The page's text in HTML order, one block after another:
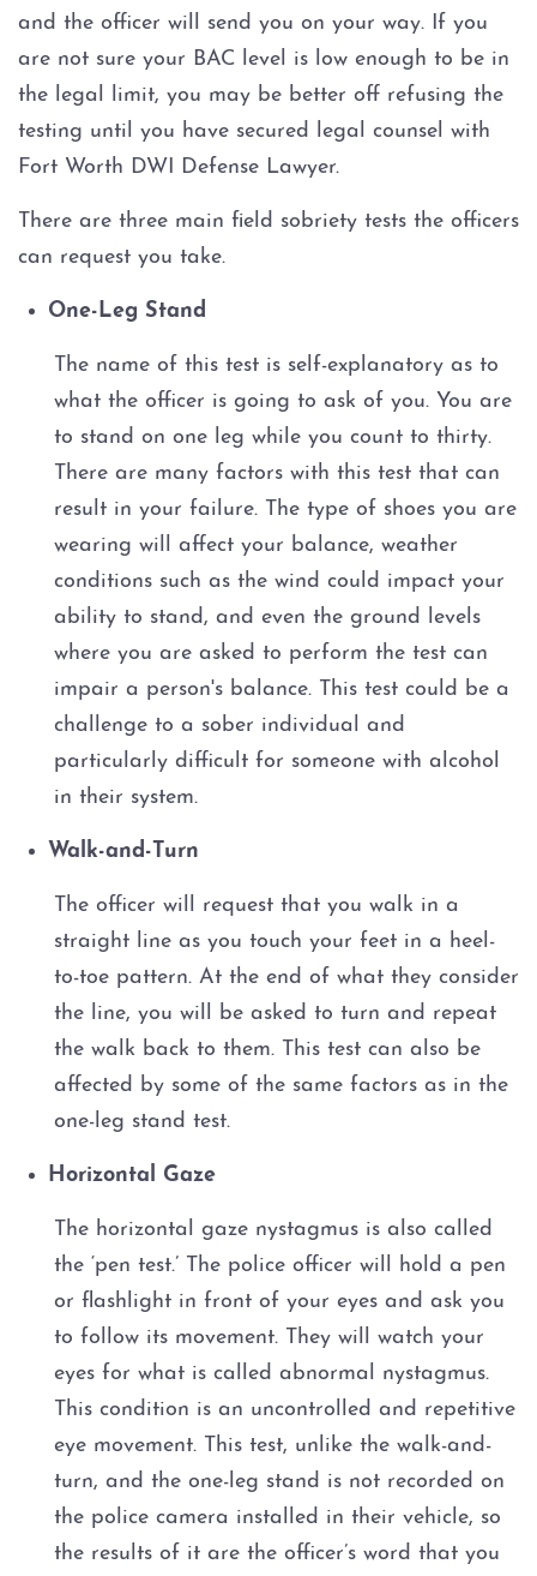
and the officer will send you on your way. If you
are not sure your BAC level is low enough to be in
the legal limit, you may be better off refusing the
testing until you have secured legal counsel with
Fort Worth DWI Defense Lawyer.
There are three main field sobriety tests the officers
can request you take.
One-Leg Stand
The name of this test is self-explanatory as to
what the officer is going to ask of you. You are
to stand on one leg while you count to thirty.
There are many factors with this test that can
result in your failure. The type of shoes you are
wearing will affect your balance, weather
conditions such as the wind could impact your
ability to stand, and even the ground levels
where you are asked to perform the test can
impair a person's balance. This test could be a
challenge to a sober individual and
particularly difficult for someone with alcohol
in their system.
Walk-and-Turn
The officer will request that you walk in a
straight line as you touch your feet in a heel-
to-toe pattern. At the end of what they consider
the line, you will be asked to turn and repeat
the walk back to them. This test can also be
affected by some of the same factors as in the
one-leg stand test.
Horizontal Gaze
The horizontal gaze nystagmus is also called
the ‘pen test.’ The police officer will hold a pen
or flashlight in front of your eyes and ask you
to follow its movement. They will watch your
eyes for what is called abnormal nystagmus.
This condition is an uncontrolled and repetitive
eye movement. This test, unlike the walk-and-
turn, and the one-leg stand is not recorded on
the police camera installed in their vehicle, so
the results of it are the officer’s word that you